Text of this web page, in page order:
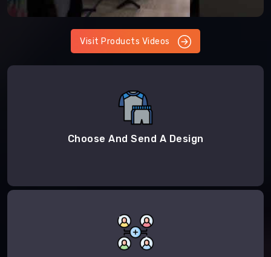
Visit Products Videos
Choose And Send A Design